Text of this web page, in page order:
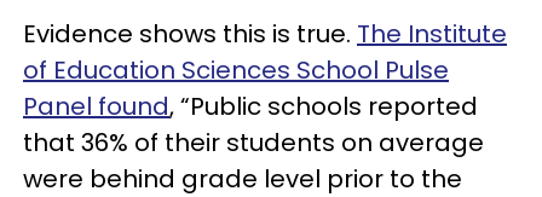
Evidence shows this is true. The Institute
of Education Sciences School Pulse
Panel found, “Public schools reported
that 36% of their students on average
were behind grade level prior to the